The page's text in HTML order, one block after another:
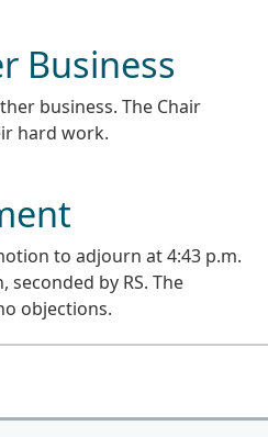
Business
business. The Chair
hard work.
to adjourn at 4:43 p.m.
seconded by RS. The
objections.